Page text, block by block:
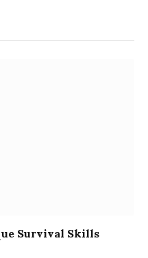
Survival Skills